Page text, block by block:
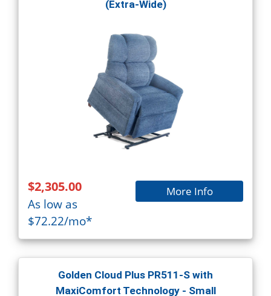
(Extra-Wide)
$2,305.00
As low as
$72.22/mo*
More Info
Golden Cloud Plus PR511-S with
MaxiComfort Technology - Small